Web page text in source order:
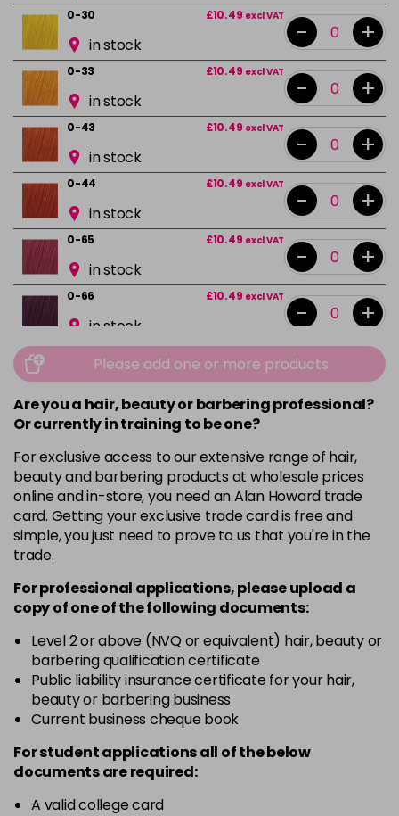
0-30 £10.49 excl VAT
in stock - +
0-33 £10.49 excl VAT
in stock - +
0-43 £10.49 excl VAT
in stock - +
0-44 £10.49 excl VAT
in stock - +
0-65 £10.49 excl VAT
in stock - +
0-66 £10.49 excl VAT
in stock - +
in stock -
10-0 £10.49excl VAT
in stock
10-03 £10.49 excl VAT Login to Pre-Order
10-04 £10.49 excl VAT
in stock - +
in stock -
excl VAT
in stock - +
10-3 £10.49excl VAT
in stock
10-31 £10.49 excl VAT
in stock -
10-38
Please add one or more products
Are you a hair, beauty or barbering professional?
Or currently in training to be one?
For exclusive access to our extensive range of hair,
beauty and barbering products at wholesale prices
online and in-store, you need an Alan Howard trade
card. Getting your exclusive trade card is free and
simple, you just need to prove to us that you're in the
trade.
For professional applications, please upload a
copy ofoneof the following documents:
Level 2 or above (NVQ or equivalent) hair, beauty or
barbering qualification certificate
Public liability insurance certificate for your hair,
beauty or barbering business
Current business cheque book
For student applications all of the below
documents are required:
A valid college card